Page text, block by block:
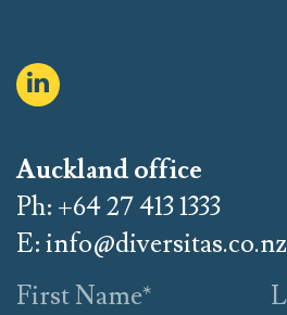
Auckland office
Ph: +64 27 413 1333
E:info@diversitas.co.nz